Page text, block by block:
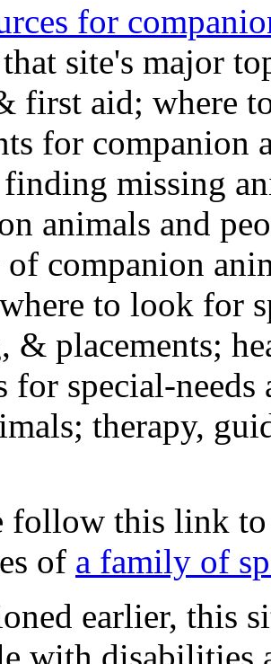
for
site's major
first aid; where
for
missing
animals and
of companion
to look for
& placements;
for special-
therapy,
follow this link
of a family of
earlier, this